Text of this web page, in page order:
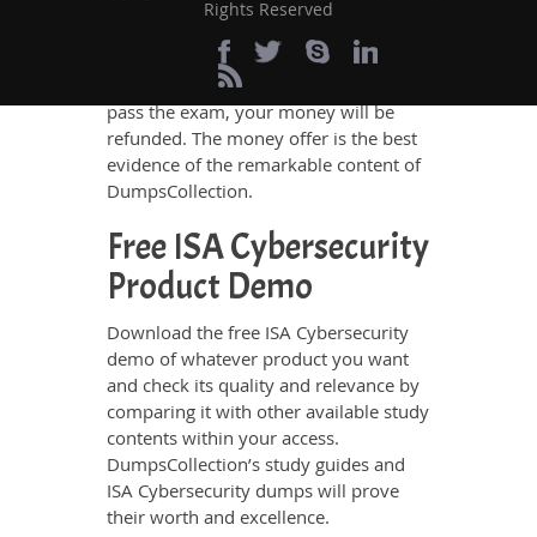
assurance. There is no chance of losing
DumpsCollection’s ISA Cybersecurity
study guides and dumps. If you do not
pass the exam, your money will be
refunded. The money offer is the best
evidence of the remarkable content of
DumpsCollection.
Free ISA Cybersecurity
Product Demo
Download the free ISA Cybersecurity
demo of whatever product you want
and check its quality and relevance by
comparing it with other available study
contents within your access.
DumpsCollection’s study guides and
ISA Cybersecurity dumps will prove
their worth and excellence.
Rights Reserved